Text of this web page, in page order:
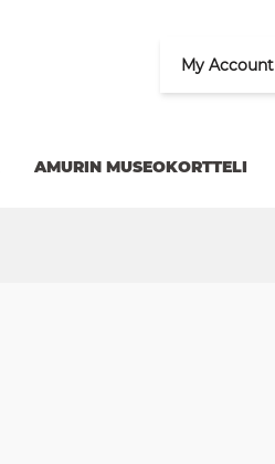
My Account
AMURIN MUSEOKORTTELI